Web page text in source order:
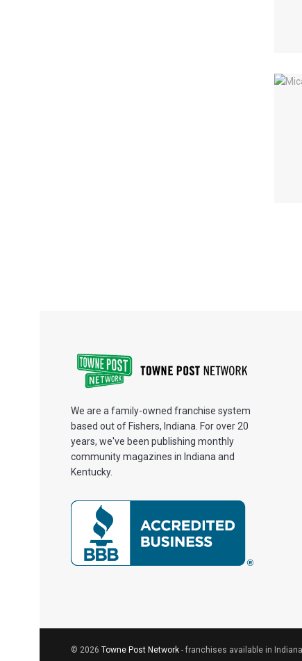
We are a family-owned franchise system
based out of Fishers, Indiana. For over 20
years, we've been publishing monthly
community magazines in Indiana and
Kentucky.
© 2026 Towne Post Network - franchises available in